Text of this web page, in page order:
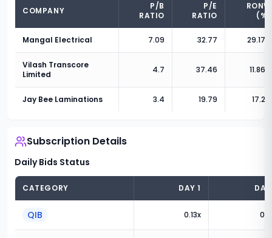
COMPANY
P/B
RATIO
P/E
RATIO
RONW
(%)
Mangal Electrical 7.09 32.77 29.17
Vilash Transcore
Limited
4.7 37.46 11.86
Jay Bee Laminations 3.4 19.79 17.2
Subscription Details
Daily Bids Status
CATEGORY DAY1
QIB 0.13x